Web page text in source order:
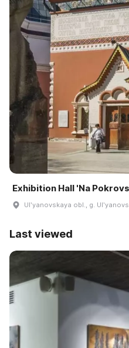
Exhibition Hall 'Na
Ulʹyanovskaya obl., g.
Last viewed